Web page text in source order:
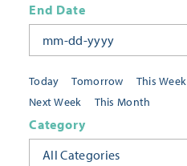
Today Tomorrow This Week
Next Week
This Month
End Date
Category
All Categories